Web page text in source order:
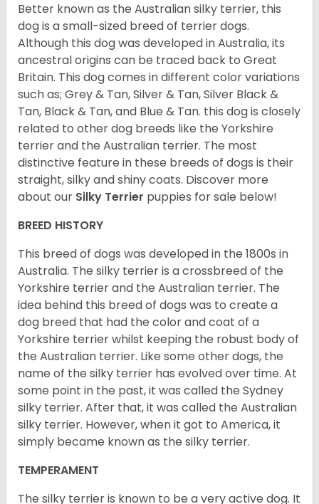
Better known as the Australian silky terrier, this
dog is a small-sized breed of terrier dogs.
Although this dog was developed in Australia, its
ancestral origins can be traced back to Great
Britain. This dog comes in different color variations
such as; Grey & Tan, Silver & Tan, Silver Black &
Tan, Black & Tan, and Blue & Tan. this dog is closely
related to other dog breeds like the Yorkshire
terrier and the Australian terrier. The most
distinctive feature in these breeds of dogs is their
straight, silky and shiny coats. Discover more
about our Silky Terrier puppies for sale below!
BREED HISTORY
This breed of dogs was developed in the 1800s in
Australia. The silky terrier is a crossbreed of the
Yorkshire terrier and the Australian terrier. The
idea behind this breed of dogs was to create a
dog breed that had the color and coat of a
Yorkshire terrier whilst keeping the robust body of
the Australian terrier. Like some other dogs, the
name of the silky terrier has evolved over time. At
some point in the past, it was called the Sydney
silky terrier. After that, it was called the Australian
silky terrier. However, when it got to America, it
simply became known as the silky terrier.
TEMPERAMENT
The silky terrier is known to be a very active dog. It